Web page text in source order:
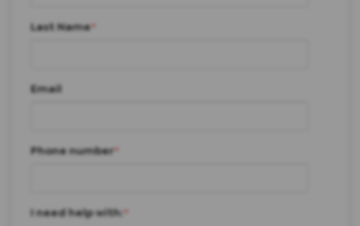
Last Name*
Email
Phone number*
I need help with:*